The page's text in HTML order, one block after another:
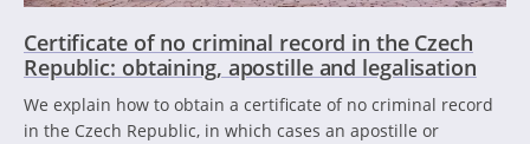
Certificate of no criminal record in the Czech
Republic: obtaining, apostille and legalisation
We explain how to obtain a certificate of no criminal record
in the Czech Republic, in which cases an apostille or